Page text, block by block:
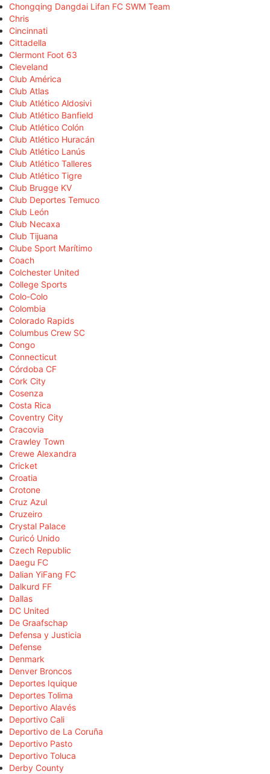
Chongqing Dangdai Lifan FC SWM Team
Chris
Cincinnati
Cittadella
Clermont Foot 63
Cleveland
Club América
Club Atlas
Club Atlético Aldosivi
Club Atlético Banfield
Club Atlético Colón
Club Atlético Huracán
Club Atlético Lanús
Club Atlético Talleres
Club Atlético Tigre
Club Brugge KV
Club Deportes Temuco
Club León
Club Necaxa
Club Tijuana
Clube Sport Marítimo
Coach
Colchester United
College Sports
Colo-Colo
Colombia
Colorado Rapids
Columbus Crew SC
Congo
Connecticut
Córdoba CF
Cork City
Cosenza
Costa Rica
Coventry City
Cracovia
Crawley Town
Crewe Alexandra
Cricket
Croatia
Crotone
Cruz Azul
Cruzeiro
Crystal Palace
Curicó Unido
Czech Republic
Daegu FC
Dalian YiFang FC
Dalkurd FF
Dallas
DC United
De Graafschap
Defensa y Justicia
Defense
Denmark
Denver Broncos
Deportes Iquique
Deportes Tolima
Deportivo Alavés
Deportivo Cali
Deportivo de La Coruña
Deportivo Pasto
Deportivo Toluca
Derby County